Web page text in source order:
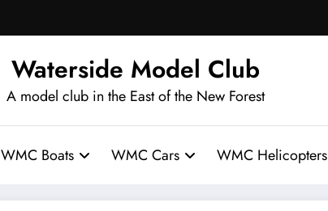
Waterside Model Club
A model club in the East of the New Forest
WMC Boats WMC Cars WMC Helicopters